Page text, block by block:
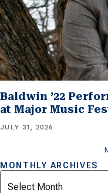
Baldwin ’22
at Major Music
JULY 31, 2026
MONTHLY ARCHIVES
Archives